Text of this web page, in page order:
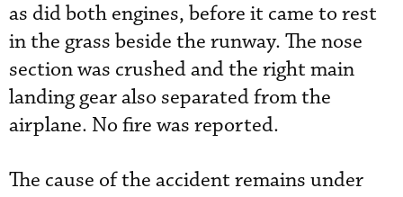
as did both engines, before it came to rest
in the grass beside the runway. The nose
section was crushed and the right main
landing gear also separated from the
airplane. No fire was reported.
The cause of the accident remains under